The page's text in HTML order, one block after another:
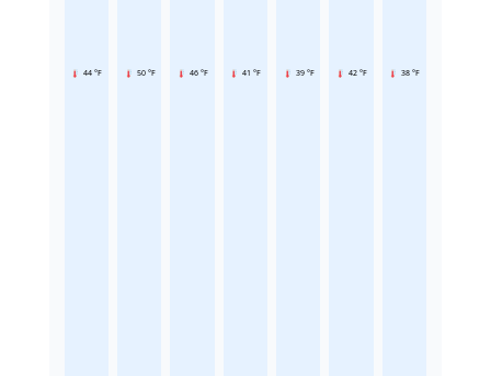
44 °F 50 °F 46 °F 41 °F 39 °F 42 °F 38 °F